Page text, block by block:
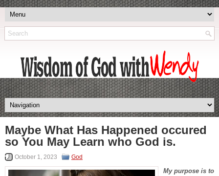
Maybe What Has Happened occured
so You May Learn who God is.
October 1, 2023 God
My purpose is to